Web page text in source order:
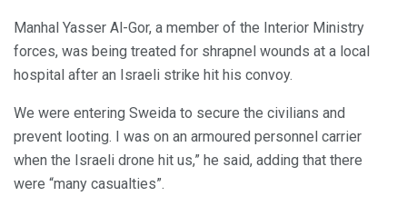
Manhal Yasser Al-Gor, a member of the Interior Ministry
forces, was being treated for shrapnel wounds at a local
hospital after an Israeli strike hit his convoy.
We were entering Sweida to secure the civilians and
prevent looting. I was on an armoured personnel carrier
when the Israeli drone hit us,” he said, adding that there
were “many casualties”.